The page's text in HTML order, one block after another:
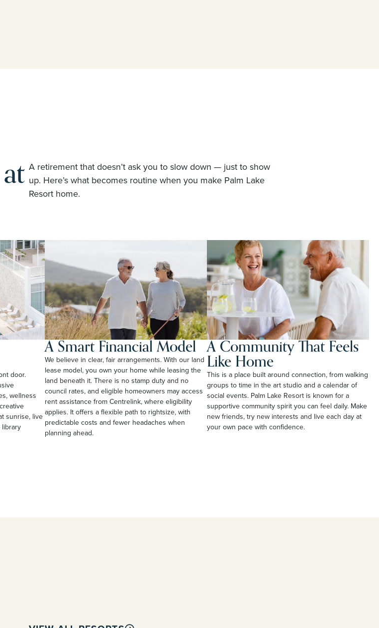
A retirement that doesn’t ask you to slow down — just to show
up. Here’s what becomes routine when you make Palm Lake
Resort home.
door.
wellness
sunrise, live
A Smart Financial Model
We believe in clear, fair arrangements. With our land
lease model, you own your home while leasing the
land beneath it. There is no stamp duty and no
council rates, and eligible homeowners may access
rent assistance from Centrelink, where eligibility
applies. It offers a flexible path to rightsize, with
predictable costs and fewer headaches when
planning ahead.
A Community That Feels
Like Home
This is a place built around connection, from walking
groups to time in the art studio and a calendar of
social events. Palm Lake Resort is known for a
supportive community spirit you can feel daily. Make
new friends, try new interests and live each day at
your own pace with confidence.